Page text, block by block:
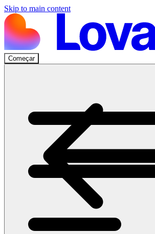
Skip to main content
Começar